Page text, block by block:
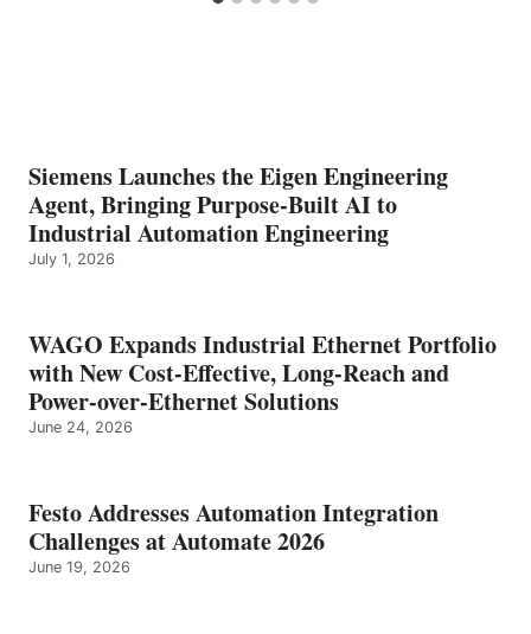
Siemens Launches the Eigen Engineering
Agent, Bringing Purpose-Built AI to
Industrial Automation Engineering
July 1, 2026
WAGO Expands Industrial Ethernet Portfolio
with New Cost-Effective, Long-Reach and
Power-over-Ethernet Solutions
June 24, 2026
Festo Addresses Automation Integration
Challenges at Automate 2026
June 19, 2026